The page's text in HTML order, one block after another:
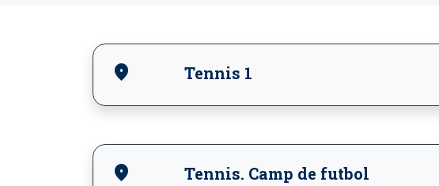
location_on Tennis 1
location_on Tennis. Camp de futbol